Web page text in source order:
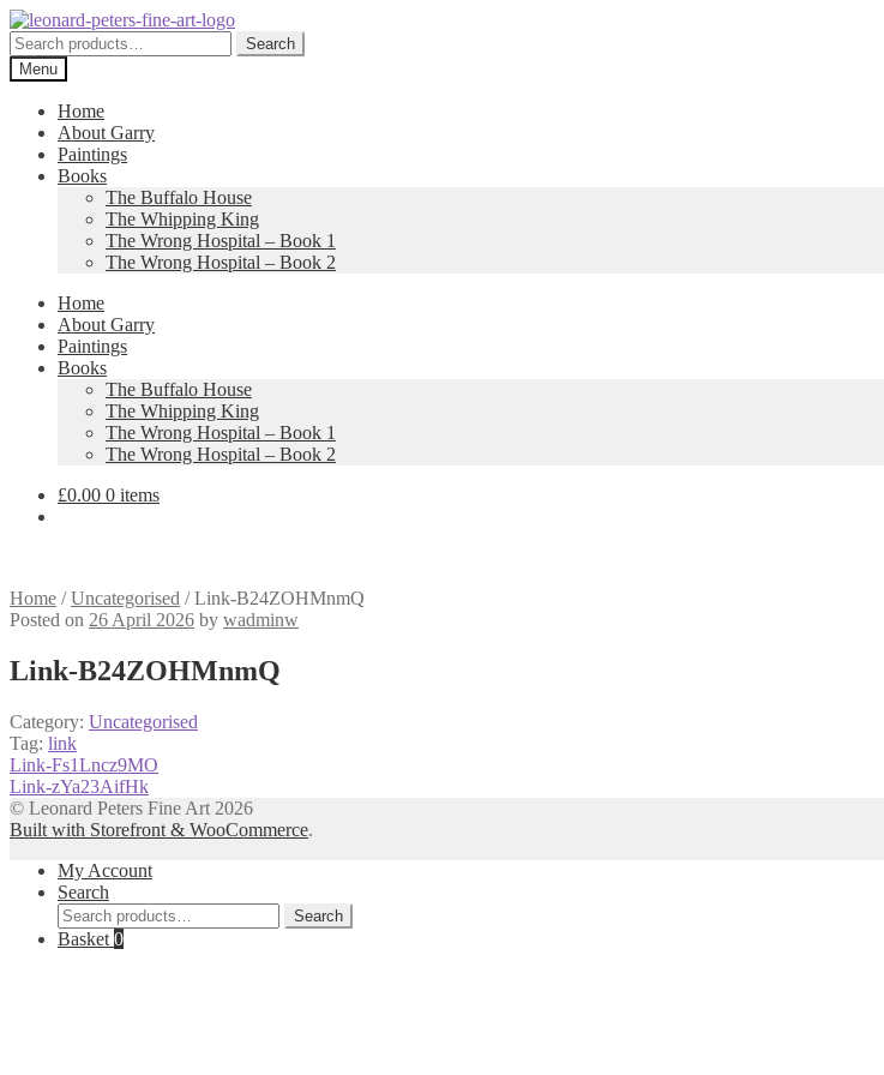
Skip
to
navigation
Skip
to
content
Search
for:
Search
Menu
Home
About Garry
Paintings
Books
The Buffalo House
The Whipping King
The Wrong Hospital – Book 1
The Wrong Hospital – Book 2
Home
About Garry
Paintings
Books
The Buffalo House
The Whipping King
The Wrong Hospital – Book 1
The Wrong Hospital – Book 2
£0.00 0 items
Home /Uncategorised /Link-B24ZOHMnmQ
Posted on 26 April 2026 by wadminw
Link-B24ZOHMnmQ
Category: Uncategorised
Tag: link
Post
navigation
Previous
post:
Link-Fs1Lncz9MO
Next
post:
Link-zYa23AifHk
© Leonard Peters Fine Art 2026
Built with Storefront & WooCommerce.
My Account
Search
Search
for:
Search
Basket 0